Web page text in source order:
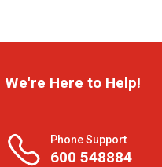
We're Here to Help!
Phone Support
600 548884